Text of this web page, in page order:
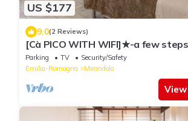
US $177
9.0(2 Reviews)
[Cà PICO WITH WIFI]★-a few
center
Parking TV
Security/Safety
Emilia-Romagna
Mirandola